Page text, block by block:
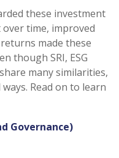
these investment
time, improved
made these
though SRI, ESG
many similarities,
Read on to learn
Governance)